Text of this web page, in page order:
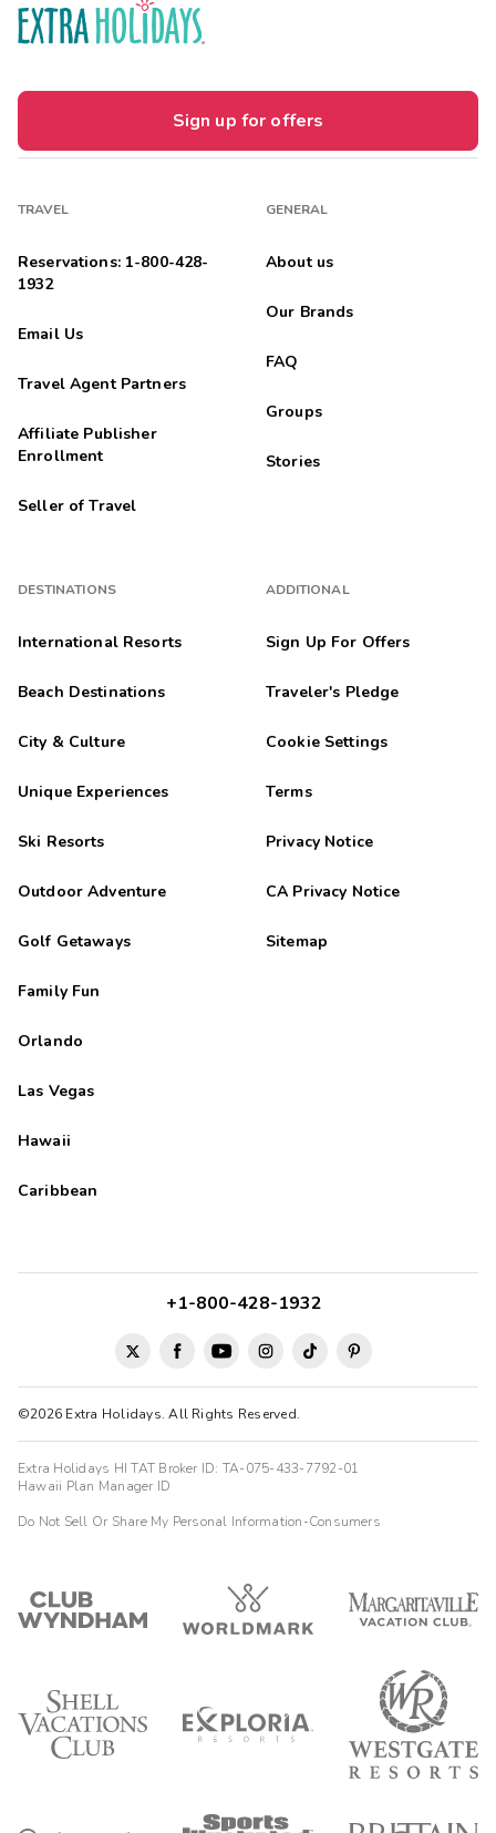
Sign up for offers
TRAVEL
Reservations: 1-800-428-
1932
Email Us
Travel Agent Partners
Affiliate Publisher
Enrollment
Seller of Travel
DESTINATIONS
International Resorts
Beach Destinations
City & Culture
Unique Experiences
Ski Resorts
Outdoor Adventure
Golf Getaways
Family Fun
Orlando
Las Vegas
Hawaii
Caribbean
GENERAL
About us
Our Brands
FAQ
Groups
Stories
ADDITIONAL
Sign Up For Offers
Traveler's Pledge
Cookie Settings
Terms
Privacy Notice
CA Privacy Notice
Sitemap
©2026 Extra Holidays. All Rights Reserved.
+1-800-428-1932
Extra Holidays HI TAT Broker ID: TA-075-433-7792-01
Hawaii Plan Manager ID
Do Not Sell Or Share My Personal Information-Consumers